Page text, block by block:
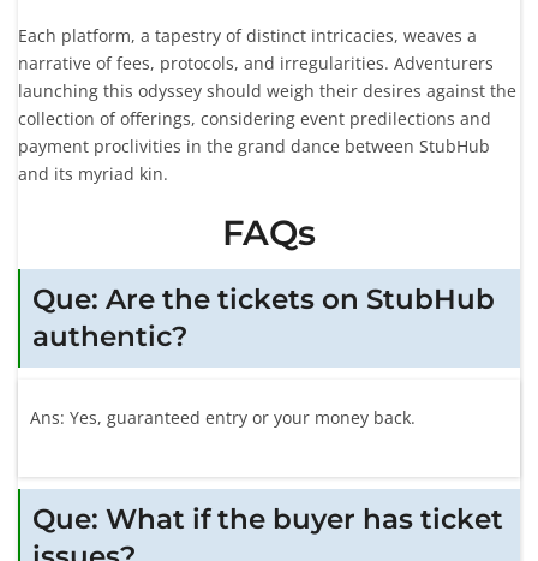
Each platform, a tapestry of distinct intricacies, weaves a
narrative of fees, protocols, and irregularities. Adventurers
launching this odyssey should weigh their desires against the
collection of offerings, considering event predilections and
payment proclivities in the grand dance between StubHub
and its myriad kin.
FAQs
Que: Are the tickets on StubHub
authentic?
Ans: Yes, guaranteed entry or your money back.
Que: What if the buyer has ticket